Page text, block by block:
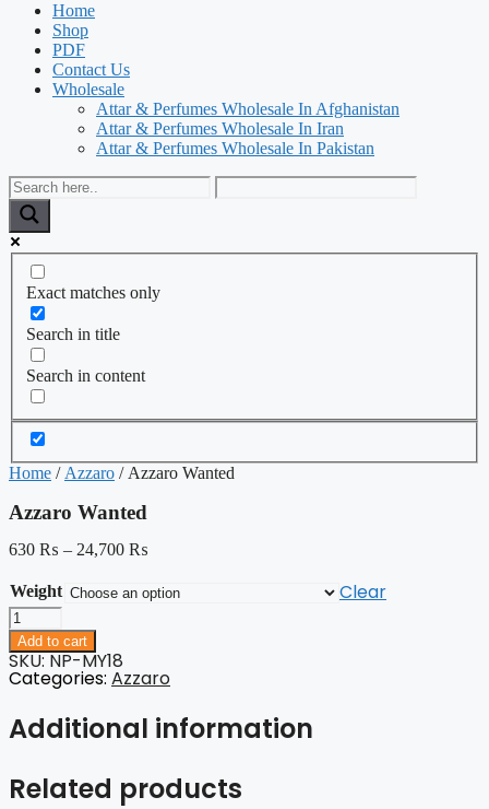
Home
Shop
PDF
Contact Us
Wholesale
Attar & Perfumes Wholesale In Afghanistan
Attar & Perfumes Wholesale In Iran
Attar & Perfumes Wholesale In Pakistan
Exact matches only
Search in title
Search in content
Home / Azzaro / Azzaro Wanted
Azzaro Wanted
630 ₨ – 24,700 ₨
Weight Clear
Azzaro
Wanted
quantity
Add to cart
SKU: NP-MY18
Categories: Azzaro
Additional information
Related products